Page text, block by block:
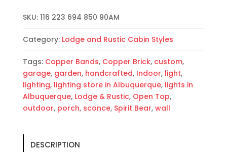
Bands-
Mica-
Indoor
quantity
SKU: 116 223 694 850 90AM
Category: Lodge and Rustic Cabin Styles
Tags: Copper Bands, Copper Brick, custom,
garage, garden, handcrafted, Indoor, light,
lighting, lighting store in Albuquerque, lights in
Albuquerque, Lodge & Rustic, Open Top,
outdoor, porch, sconce, Spirit Bear, wall
DESCRIPTION